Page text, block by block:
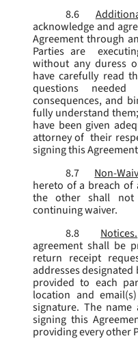
8.6
acknowledge and
Agreement through
Parties are
without any duress
have carefully read
questions
consequences, and
fully understand
have been given
attorney of their
signing this
8.7
Non-
hereto of a breach of
the other shall
continuing waiver.
8.8
Notices.
agreement shall be
return receipt
addresses
provided to each
location and
signature. The
signing this
providing every other